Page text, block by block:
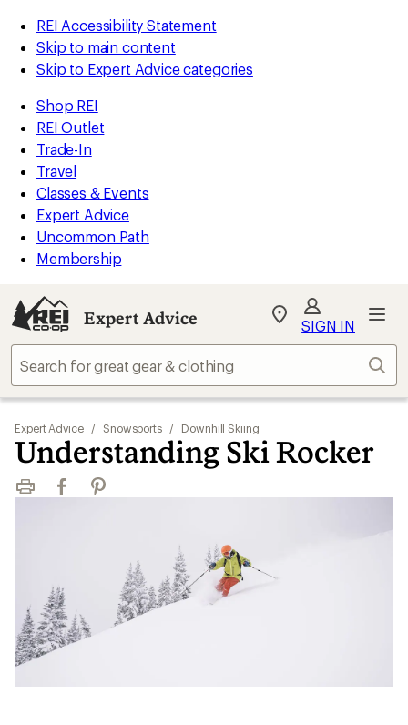
REI Accessibility Statement
Skip to main content
Skip to Expert Advice categories
Shop REI
REI Outlet
Trade-In
Travel
Classes & Events
Expert Advice
Uncommon Path
Membership
Expert Advice
My
Find
store
SIGN IN
Expert Advice / Snowsports / Downhill Skiing
Understanding Ski Rocker
Print FacebookPinterest